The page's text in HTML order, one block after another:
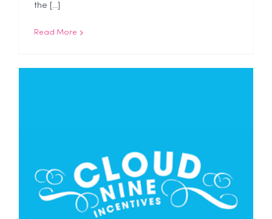
the [...]
Read More